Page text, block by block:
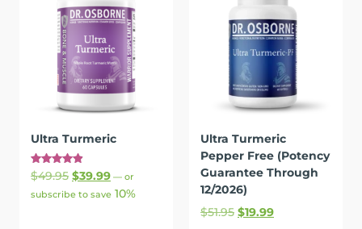
Ultra Turmeric
Rated
4.94
out of 5
$49.95 $39.99 — or
subscribe to save 10%
Ultra Turmeric
Pepper Free (Potency
Guarantee Through
12/2026)
$51.95 $19.99